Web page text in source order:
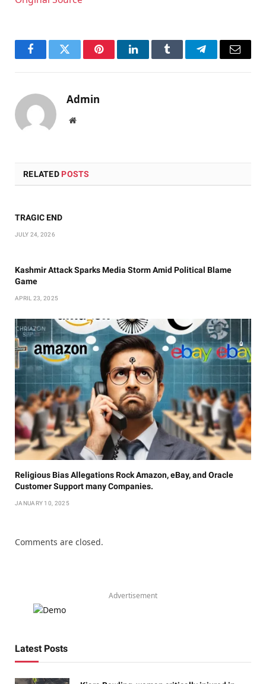
FacebookTwitter PinterestLinkedInTumblr TelegramEmail
Admin
Website
RELATED POSTS
TRAGIC END
JULY 24, 2026
Kashmir Attack Sparks Media Storm Amid Political Blame
Game
APRIL 23, 2025
Religious Bias Allegations Rock Amazon, eBay, and Oracle
Customer Support many Companies.
JANUARY 10, 2025
Comments are closed.
Advertisement
Latest Posts